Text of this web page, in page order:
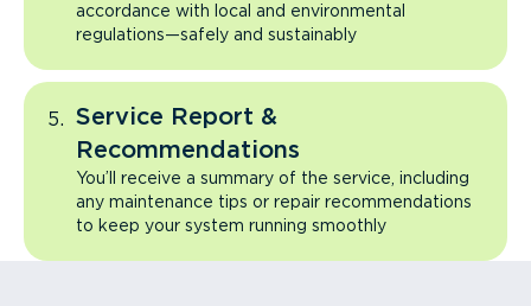
accordance with local and environmental
regulations—safely and sustainably
Service Report &
Recommendations
You’ll receive a summary of the service, including
any maintenance tips or repair recommendations
to keep your system running smoothly